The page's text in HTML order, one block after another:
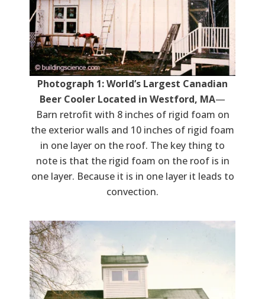
Photograph 1: World’s Largest Canadian
Beer Cooler Located in Westford, MA—
Barn retrofit with 8 inches of rigid foam on
the exterior walls and 10 inches of rigid foam
in one layer on the roof. The key thing to
note is that the rigid foam on the roof is in
one layer. Because it is in one layer it leads to
convection.